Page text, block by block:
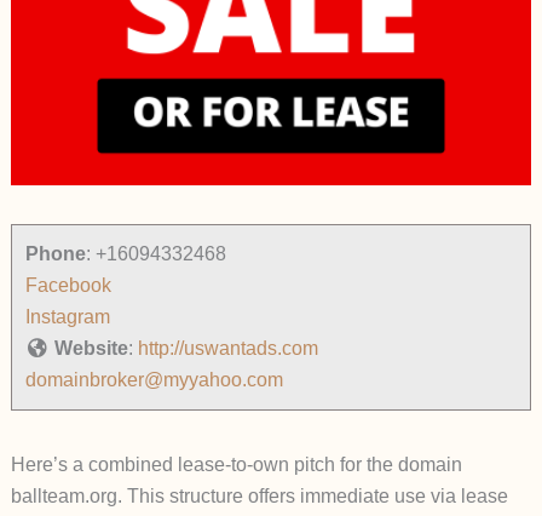
Phone: +16094332468
Facebook
Instagram
Website: http://uswantads.com
domainbroker@myyahoo.com
Here’s a combined lease-to-own pitch for the domain
ballteam.org. This structure offers immediate use via lease